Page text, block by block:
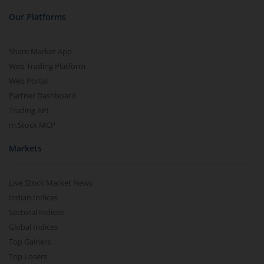
Our Platforms
Share Market App
Web Trading Platform
Web Portal
Partner Dashboard
Trading API
m.Stock MCP
Markets
Live Stock Market News
Indian Indices
Sectoral Indices
Global Indices
Top Gainers
Top Losers